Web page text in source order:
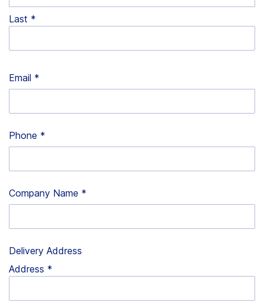
FAQ
Student
Last
Email *
Phone *
Company Name *
Delivery Address
Address